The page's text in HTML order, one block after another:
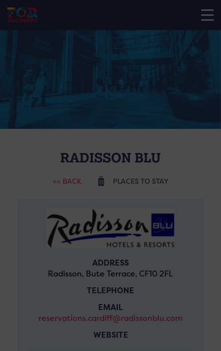
RADISSON BLU
<< BACK PLACES TO STAY
ADDRESS
Radisson, Bute Terrace, CF10 2FL
TELEPHONE
EMAIL
reservations.cardiff@radissonblu.com
WEBSITE